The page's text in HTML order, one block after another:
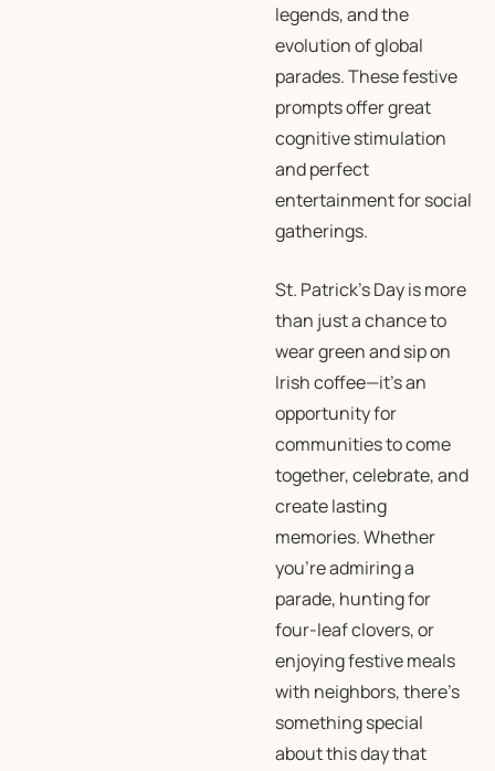
legends, and the
evolution of global
parades. These festive
prompts offer great
cognitive stimulation
and perfect
entertainment for social
gatherings.
St. Patrick’s Day is more
than just a chance to
wear green and sip on
Irish coffee—it’s an
opportunity for
communities to come
together, celebrate, and
create lasting
memories. Whether
you’re admiring a
parade, hunting for
four-leaf clovers, or
enjoying festive meals
with neighbors, there’s
something special
about this day that